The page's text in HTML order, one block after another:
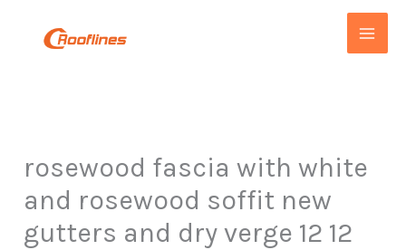
rosewood fascia with white
and rosewood soffit new
gutters and dry verge 12 12